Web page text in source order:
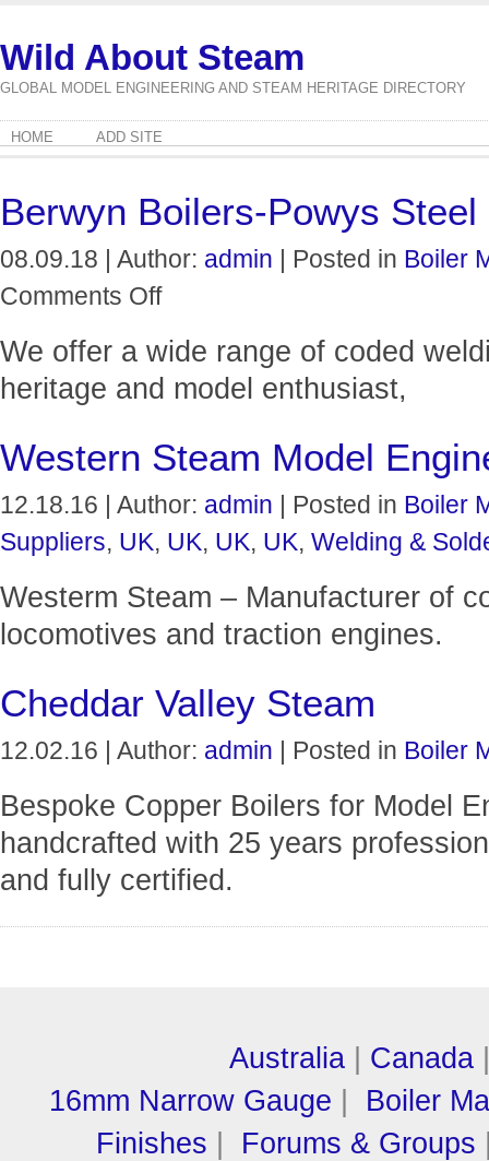
Wild About Steam
GLOBAL MODEL ENGINEERING AND STEAM HERITAGE DIRECTORY
HOME ADD SITE
Berwyn Boilers-Powys
08.09.18 | Author: admin | Posted in Boiler
Comments Offon
Powys
Steel
Fabrications
We offer a wide range of coded
heritage and model enthusiast,
Western Steam Model
12.18.16 | Author: admin | Posted in Boiler
Suppliers, UK, UK, UK, UK, Welding &
Westerm Steam – Manufacturer of
locomotives and traction engines.
Cheddar Valley Steam
12.02.16 | Author: admin | Posted in Boiler
Bespoke Copper Boilers for Model
handcrafted with 25 years
and fully certified.
Australia Canada
16mm Narrow Gauge
Boiler
Finishes
Forums & Groups